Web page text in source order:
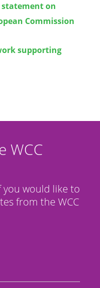
statement on
Commission
supporting
WCC
you would like to
from the WCC